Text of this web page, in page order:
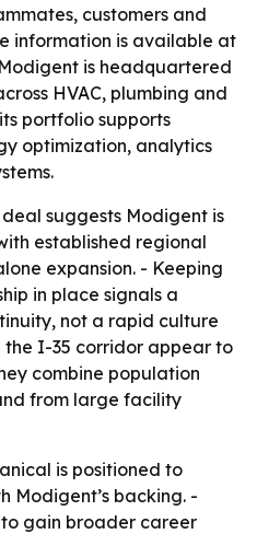
customers and
information is available at
is headquartered
HVAC, plumbing and
portfolio supports
optimization, analytics
deal suggests Modigent is
established regional
expansion. - Keeping
in place signals a
not a rapid culture
the I-35 corridor appear to
combine population
from large facility
is positioned to
Modigent’s backing. -
gain broader career